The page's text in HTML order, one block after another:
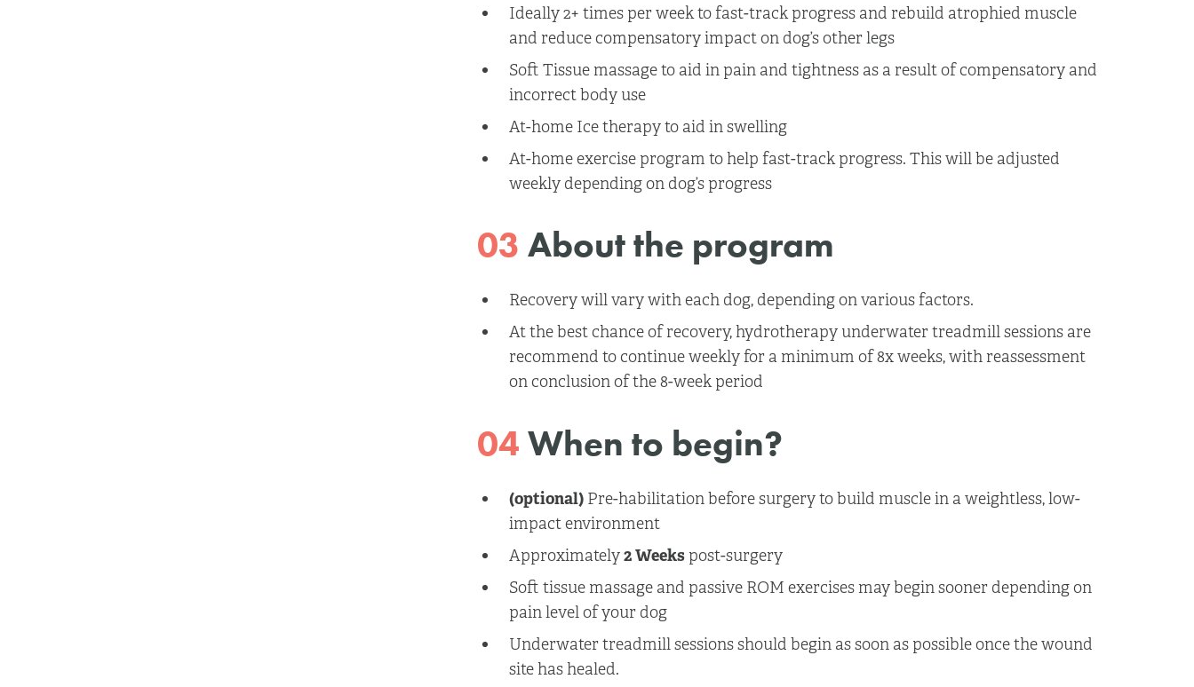
Ideally 2+ times per week to fast-track progress and rebuild atrophied muscle
and reduce compensatory impact on dog’s other legs
Soft Tissue massage to aid in pain and tightness as a result of compensatory and
incorrect body use
At-home Ice therapy to aid in swelling
At-home exercise program to help fast-track progress. This will be adjusted
weekly depending on dog’s progress
03About the program
Recovery will vary with each dog, depending on various factors.
At the best chance of recovery, hydrotherapy underwater treadmill sessions are
recommend to continue weekly for a minimum of 8x weeks, with reassessment
on conclusion of the 8-week period
04When to begin?
(optional)Pre-habilitation before surgery to build muscle in a weightless, low-
impact environment
Approximately2 Weekspost-surgery
Soft tissue massage and passive ROM exercises may begin sooner depending on
pain level of your dog
Underwater treadmill sessions should begin as soon as possible once the wound
site has healed.